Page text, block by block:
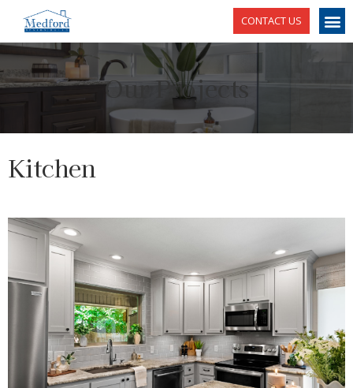
CONTACT US
Our Projects
Kitchen